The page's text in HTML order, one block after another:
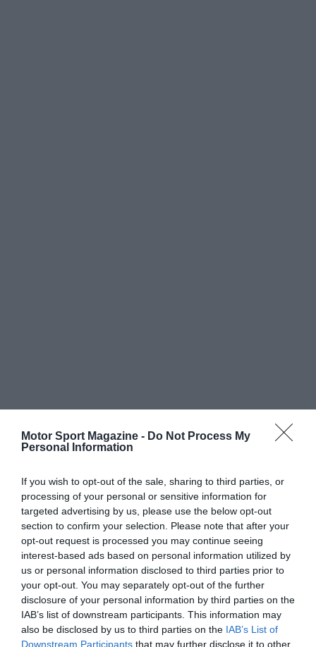
Motor Sport Magazine - Do Not Process My
Personal Information
If you wish to opt-out of the sale, sharing to third parties, or
processing of your personal or sensitive information for
targeted advertising by us, please use the below opt-out
section to confirm your selection. Please note that after your
opt-out request is processed you may continue seeing
interest-based ads based on personal information utilized by
us or personal information disclosed to third parties prior to
your opt-out. You may separately opt-out of the further
disclosure of your personal information by third parties on the
IAB’s list of downstream participants. This information may
also be disclosed by us to third parties on the IAB’s List of
Downstream Participants that may further disclose it to other